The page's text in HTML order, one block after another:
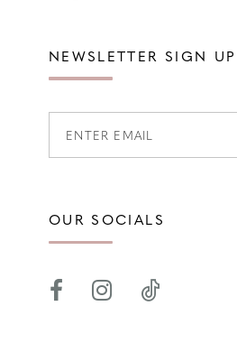
NEWSLETTER SIGN UP
OUR SOCIALS